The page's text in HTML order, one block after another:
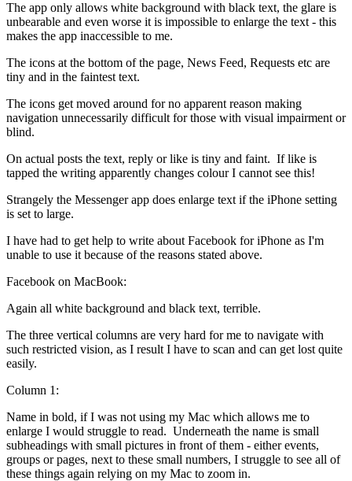
The app only allows white background with black text, the glare is
unbearable and even worse it is impossible to enlarge the text - this
makes the app inaccessible to me.
The icons at the bottom of the page, News Feed, Requests etc are
tiny and in the faintest text.
The icons get moved around for no apparent reason making
navigation unnecessarily difficult for those with visual impairment or
blind.
On actual posts the text, reply or like is tiny and faint. If like is
tapped the writing apparently changes colour I cannot see this!
Strangely the Messenger app does enlarge text if the iPhone setting
is set to large.
I have had to get help to write about Facebook for iPhone as I'm
unable to use it because of the reasons stated above.
Facebook on MacBook:
Again all white background and black text, terrible.
The three vertical columns are very hard for me to navigate with
such restricted vision, as I result I have to scan and can get lost quite
easily.
Column 1:
Name in bold, if I was not using my Mac which allows me to
enlarge I would struggle to read. Underneath the name is small
subheadings with small pictures in front of them - either events,
groups or pages, next to these small numbers, I struggle to see all of
these things again relying on my Mac to zoom in.